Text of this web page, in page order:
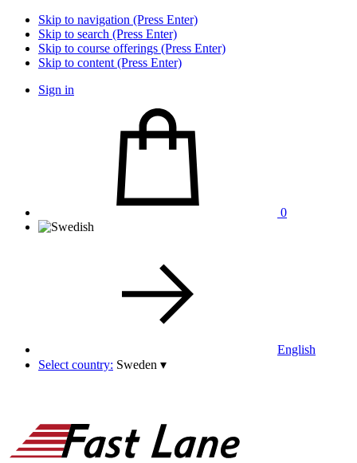
Skip to navigation (Press Enter)
Skip to search (Press Enter)
Skip to course offerings (Press Enter)
Skip to content (Press Enter)
Sign in
0
English
Select country: Sweden ▾